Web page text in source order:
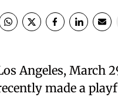
Angeles, March
made a